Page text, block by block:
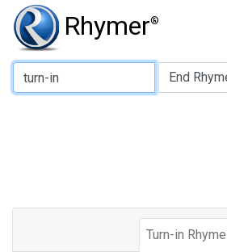
Rhymer®
Type of Rhyme:
Turn-in